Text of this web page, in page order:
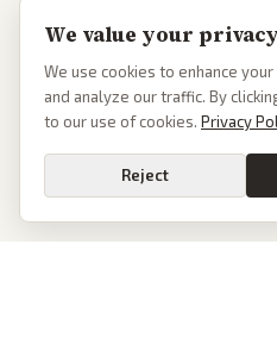
We value your privacy
We use cookies to enhance
and analyze our traffic. By
to our use of cookies. Privacy
Reject